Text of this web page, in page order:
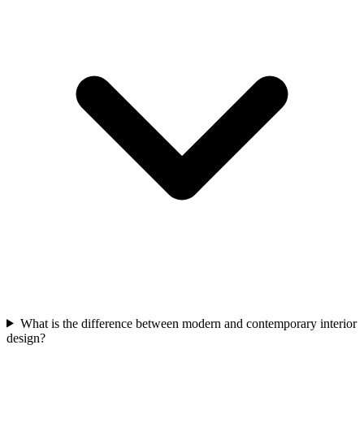
What is the difference between modern and contemporary interior
design?